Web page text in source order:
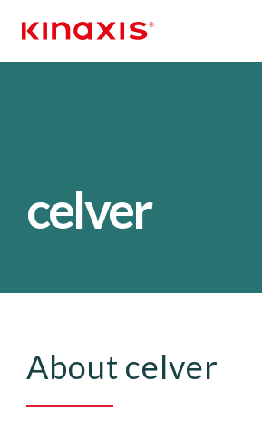
celver
About celver